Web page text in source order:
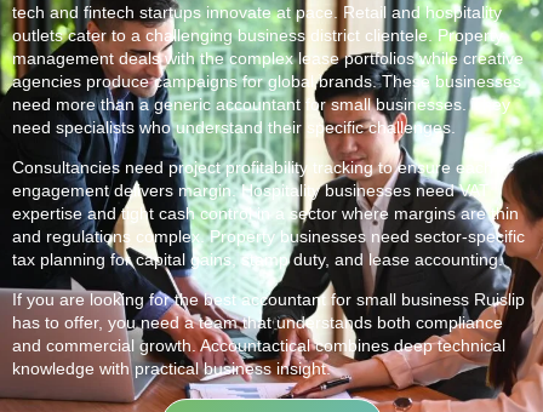
tech and fintech startups innovate at pace. Retail and hospitality
outlets cater to a challenging business district clientele. Property
management deals with the complex lease portfolios while creative
agencies produce campaigns for global brands. These businesses
need more than a generic accountant for small businesses. They
need specialists who understand their specific challenges.
Consultancies need project profitability tracking to ensure each
engagement delivers margin. Hospitality businesses need VAT
expertise and tight cash control in a sector where margins are thin
and regulations complex. Property businesses need sector-specific
tax planning for capital gains, stamp duty, and lease accounting.
If you are looking for the best accountant for small business Ruislip
has to offer, you need a team that understands both compliance
and commercial growth. Accountactical combines deep technical
knowledge with practical business insight.